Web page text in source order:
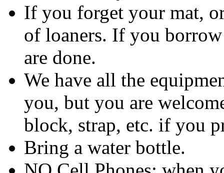
If you forget your mat,
of loaners. If you
are done.
We have all the
you, but you are
block, strap, etc. if you
Bring a water bottle.